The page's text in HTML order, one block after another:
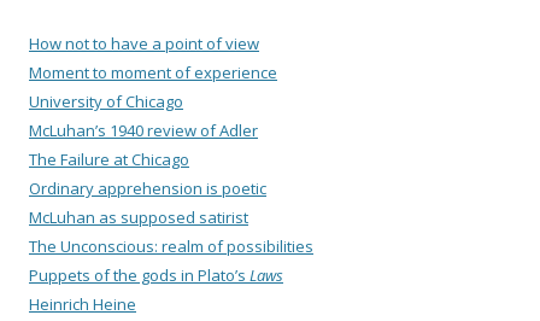
How not to have a point of view
Moment to moment of experience
University of Chicago
McLuhan’s 1940 review of Adler
The Failure at Chicago
Ordinary apprehension is poetic
McLuhan as supposed satirist
The Unconscious: realm of possibilities
Puppets of the gods in Plato’s Laws
Heinrich Heine